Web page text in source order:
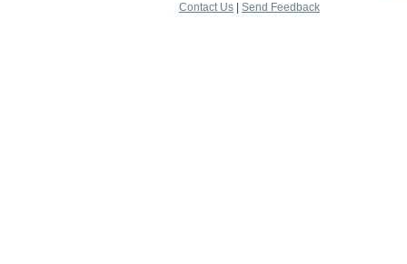
Contact Us
Send Feedback